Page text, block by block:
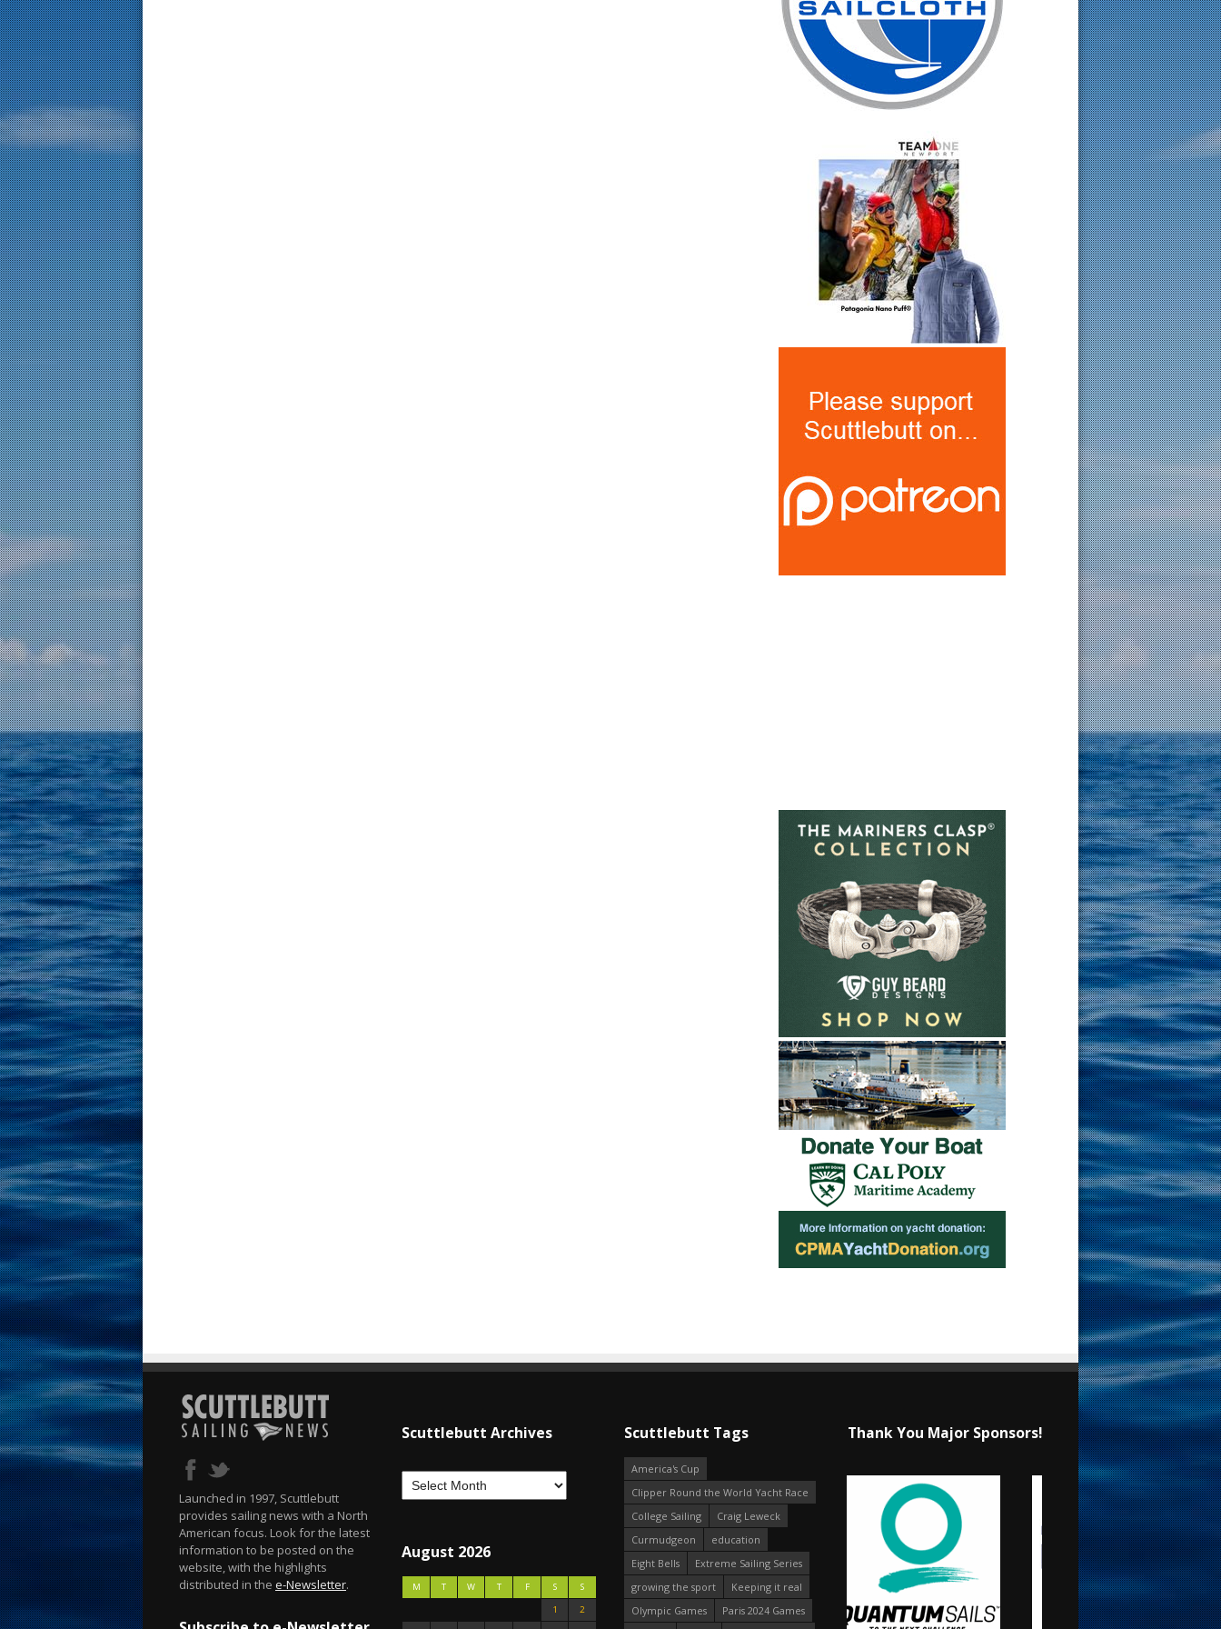
Launched in 1997, Scuttlebutt
provides sailing news with a North
American focus. Look for the latest
information to be posted on the
website, with the highlights
distributed in the e-Newsletter.
Scuttlebutt Archives
August 2026
M T W T F S
S
1
2
Scuttlebutt Tags
America's Cup
Clipper Round the World Yacht Race
College Sailing
Craig Leweck
Curmudgeon
education
Eight Bells
Extreme Sailing Series
growing the sport
Keeping it real
Olympic Games
Paris 2024 Games
Thank You Major Sponsors!